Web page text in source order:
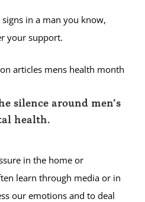
in a man you know,
your support.
silence around men’s
health.
in the home or
learn through media or in
our emotions and to deal